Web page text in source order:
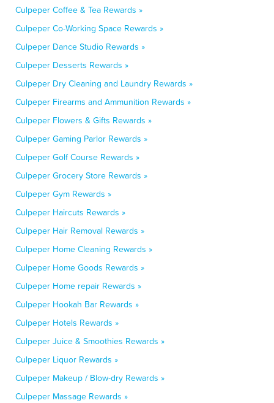
Culpeper Coffee & Tea Rewards »
Culpeper Co-Working Space Rewards »
Culpeper Dance Studio Rewards »
Culpeper Desserts Rewards »
Culpeper Dry Cleaning and Laundry Rewards »
Culpeper Firearms and Ammunition Rewards »
Culpeper Flowers & Gifts Rewards »
Culpeper Gaming Parlor Rewards »
Culpeper Golf Course Rewards »
Culpeper Grocery Store Rewards »
Culpeper Gym Rewards »
Culpeper Haircuts Rewards »
Culpeper Hair Removal Rewards »
Culpeper Home Cleaning Rewards »
Culpeper Home Goods Rewards »
Culpeper Home repair Rewards »
Culpeper Hookah Bar Rewards »
Culpeper Hotels Rewards »
Culpeper Juice & Smoothies Rewards »
Culpeper Liquor Rewards »
Culpeper Makeup / Blow-dry Rewards »
Culpeper Massage Rewards »